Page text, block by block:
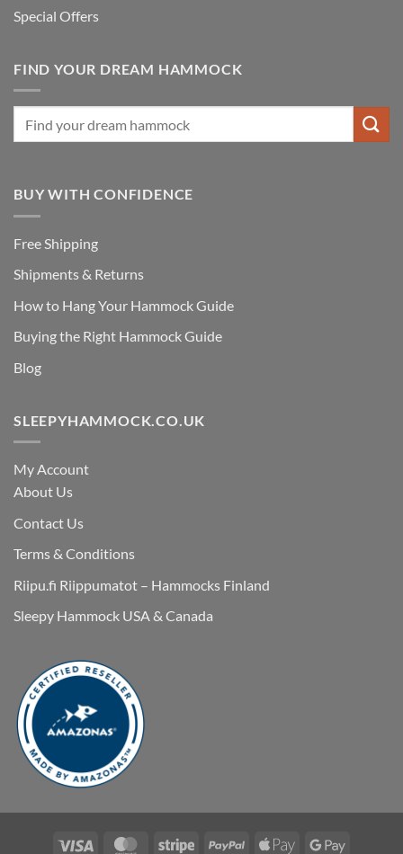
Special Offers
FIND YOUR DREAM HAMMOCK
BUY WITH CONFIDENCE
Free Shipping
Shipments & Returns
How to Hang Your Hammock Guide
Buying the Right Hammock Guide
Blog
SLEEPYHAMMOCK.CO.UK
My Account
About Us
Contact Us
Terms & Conditions
Riipu.fi Riippumatot – Hammocks Finland
Sleepy Hammock USA & Canada
Visa MasterCardStripe PayPal Apple Google